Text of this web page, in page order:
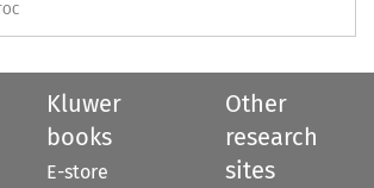
Kluwer
books
E-store
Other
research
sites